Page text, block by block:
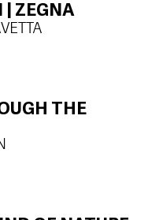
| ZEGNA
THE